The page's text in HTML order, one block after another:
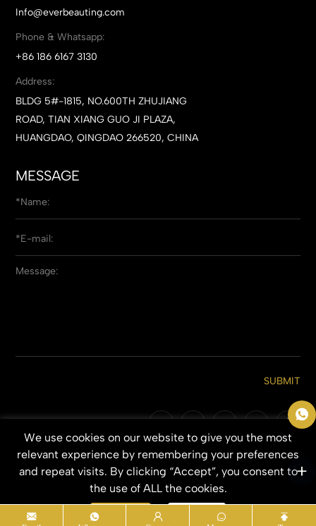
We use cookies on our website to give you the most
relevant experience by remembering your preferences
and repeat visits. By clicking “Accept”, you consent to
the use of ALL the cookies.
Info@everbeauting.com
Phone & Whatsapp:
+86 186 6167 3130
Address:
BLDG 5#-1815, NO.600TH ZHUJIANG
ROAD, TIAN XIANG GUO JI PLAZA,
HUANGDAO, QINGDAO 266520, CHINA
MESSAGE
SUBMIT
Copyright © 2026 Qingdao Everbeauting Hair Crafts Co., Ltd. All Rights
Reserved.
SITEMAP
PRIVACY POLICY